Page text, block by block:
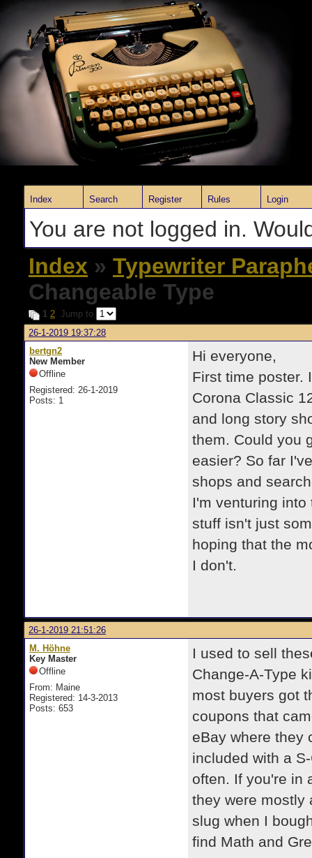
Index Search Register Rules Login
You are not logged in.
Index » Typewriter
Changeable Type
1 2 Jump to
26-1-2019 19:37:28
bertgn2
New Member
Offline
Registered: 26-1-2019
Posts: 1
Hi everyone,
First time poster.
Corona Classic
and long story
them. Could you
easier? So far
shops and
I'm venturing
stuff isn't just
hoping that the
I don't.
26-1-2019 21:51:26
M. Höhne
Key Master
Offline
From: Maine
Registered: 14-3-2013
Posts: 653
I used to sell
Change-A-Type
most buyers got
coupons that
eBay where they
included with a
often. If you're in
they were mostly
slug when I
find Math and